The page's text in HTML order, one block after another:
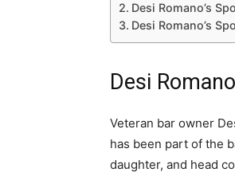
Desi Romano’s
Desi Romano’s
Desi
Veteran bar owner
has been part of the
daughter, and head